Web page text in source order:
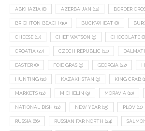
ABKHAZIA (8) AZERBAIJAN (12) BORDER
BRIGHTON BEACH (10) BUCKWHEAT (8)
CHEESE (17) CHEF WATSON (9) CHOCOLATE
CROATIA (27) CZECH REPUBLIC (14)
EASTER (8) FOIE GRAS (9) GEORGIA (22)
HUNTING (10) KAZAKHSTAN (9) KING CRAB
MARKETS (12) MICHELIN (9) MORAVIA (10)
NATIONAL DISH (12) NEW YEAR (15) PLOV (11)
RUSSIA (66) RUSSIAN FAR NORTH (24)